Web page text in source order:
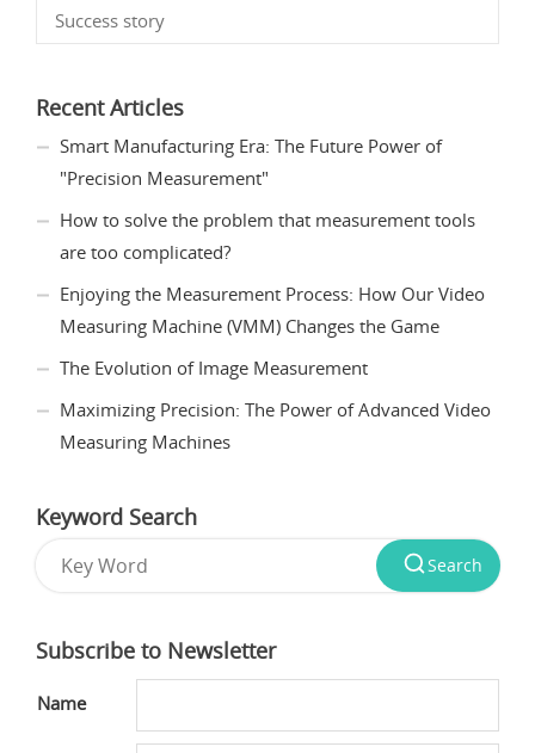
Success story
Recent Articles
Smart Manufacturing Era: The Future Power of
"Precision Measurement"
How to solve the problem that measurement tools
are too complicated?
Enjoying the Measurement Process: How Our Video
Measuring Machine (VMM) Changes the Game
The Evolution of Image Measurement
Maximizing Precision: The Power of Advanced Video
Measuring Machines
Keyword Search
Search
Subscribe to Newsletter
Name